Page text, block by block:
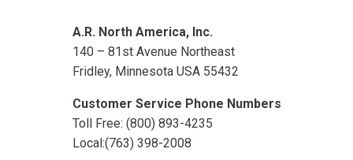
A.R. North America, Inc.
140 – 81st Avenue Northeast
Fridley, Minnesota USA 55432
Customer Service Phone Numbers
Toll Free: (800) 893-4235
Local:(763) 398-2008